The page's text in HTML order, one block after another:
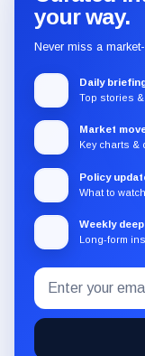
your way.
Never miss a
Daily
Top stories
Market
Key charts &
Policy
What to watch
Weekly
Long-form
Subscribe
to
the
CryptoSlate
Email
address